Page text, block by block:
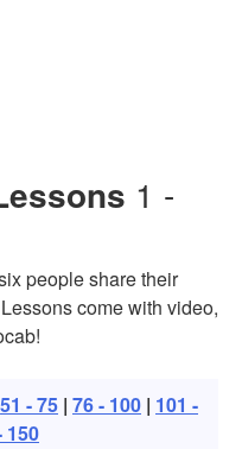
1 -
people share their
come with video,
51 - 75 | 76 - 100 | 101 -
150